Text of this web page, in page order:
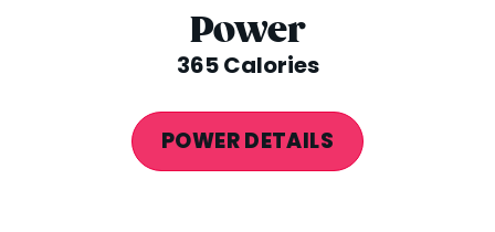
Power
365 Calories
POWER DETAILS